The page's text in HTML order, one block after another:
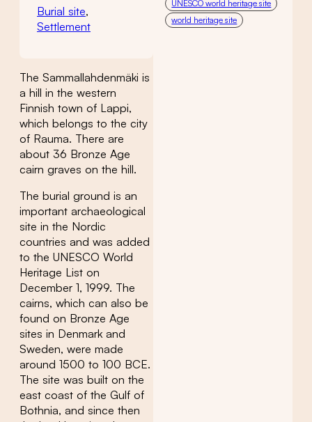
Burial site,
Settlement
The Sammallahdenmäki is
a hill in the western
Finnish town of Lappi,
which belongs to the city
of Rauma. There are
about 36 Bronze Age
cairn graves on the hill.
The burial ground is an
important archaeological
site in the Nordic
countries and was added
to the UNESCO World
Heritage List on
December 1, 1999. The
cairns, which can also be
found on Bronze Age
sites in Denmark and
Sweden, were made
around 1500 to 100 BCE.
The site was built on the
east coast of the Gulf of
Bothnia, and since then
UNESCO world heritage site
world heritage site